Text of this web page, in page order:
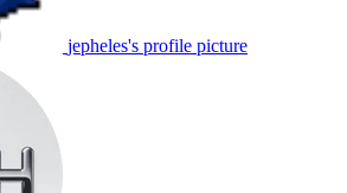
jepheles's profile picture